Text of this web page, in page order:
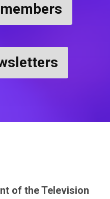
of the Television